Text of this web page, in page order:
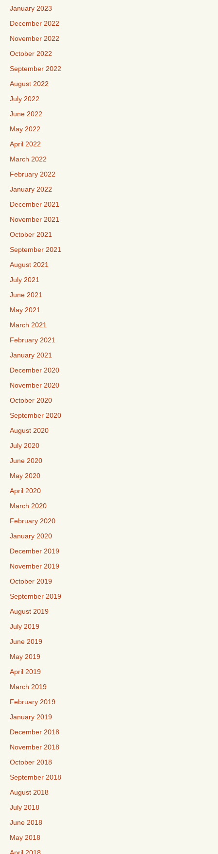
January 2023
December 2022
November 2022
October 2022
September 2022
August 2022
July 2022
June 2022
May 2022
April 2022
March 2022
February 2022
January 2022
December 2021
November 2021
October 2021
September 2021
August 2021
July 2021
June 2021
May 2021
March 2021
February 2021
January 2021
December 2020
November 2020
October 2020
September 2020
August 2020
July 2020
June 2020
May 2020
April 2020
March 2020
February 2020
January 2020
December 2019
November 2019
October 2019
September 2019
August 2019
July 2019
June 2019
May 2019
April 2019
March 2019
February 2019
January 2019
December 2018
November 2018
October 2018
September 2018
August 2018
July 2018
June 2018
May 2018